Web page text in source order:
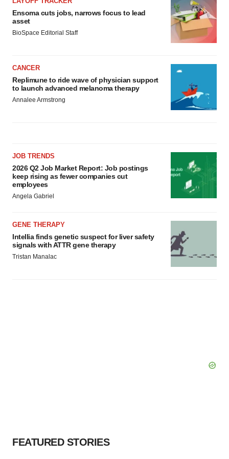
Ensoma cuts jobs, narrows focus to lead
asset
BioSpace Editorial Staff
CANCER
Replimune to ride wave of physician support
to launch advanced melanoma therapy
Annalee Armstrong
JOB TRENDS
2026 Q2 Job Market Report: Job postings
keep rising as fewer companies cut
employees
Angela Gabriel
GENE THERAPY
Intellia finds genetic suspect for liver safety
signals with ATTR gene therapy
Tristan Manalac
FEATURED STORIES